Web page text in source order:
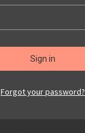
Forgot your password?